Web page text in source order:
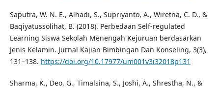
Saputra, W. N. E., Alhadi, S., Supriyanto, A., Wiretna, C. D., &
Baqiyatussolihat, B. (2018). Perbedaan Self-regulated
Learning Siswa Sekolah Menengah Kejuruan berdasarkan
Jenis Kelamin. Jurnal Kajian Bimbingan Dan Konseling, 3(3),
131–138. https://doi.org/10.17977/um001v3i32018p131
Sharma, K., Deo, G., Timalsina, S., Joshi, A., Shrestha, N., &